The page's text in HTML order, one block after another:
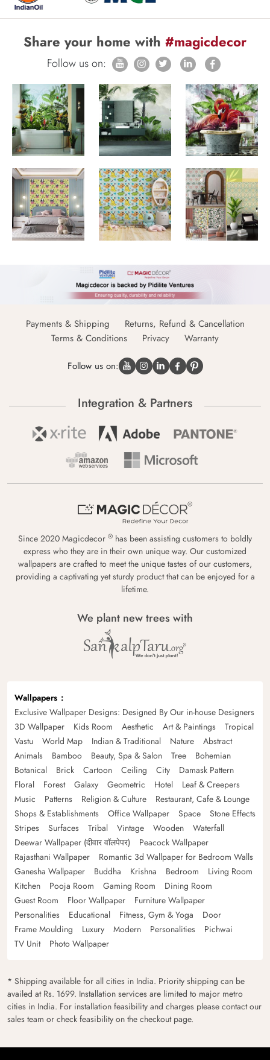
Share your home with #magicdecor
Follow us on:
Payments & Shipping
Returns, Refund & Cancellation
Terms & Conditions
Privacy Warranty
Follow us on:
Integration & Partners
Since 2020 Magicdecor ® has been assisting customers to boldly
express who they are in their own unique way. Our customized
wallpapers are crafted to meet the unique tastes of our customers,
providing a captivating yet sturdy product that can be enjoyed for a
lifetime.
We plant new trees with
Wallpapers
Exclusive Wallpaper Designs: Designed By Our in-house Designers
3D Wallpaper
Kids Room Aesthetic Art & Paintings
Tropical
Vastu
World Map Indian & Traditional Nature
Abstract
Animals
Bamboo Beauty, Spa & Salon Tree
Bohemian
Botanical
Brick Cartoon Ceiling City
Damask Pattern
Floral
Forest Galaxy Geometric Hotel
Leaf & Creepers
Music
Patterns Religion & Culture
Restaurant, Cafe & Lounge
Shops & Establishments
Office Wallpaper Space
Stone Effects
Stripes
Surfaces Tribal Vintage Wooden
Waterfall
Deewar Wallpaper (दीवार वॉलपेपर)
Peacock Wallpaper
Rajasthani Wallpaper
Romantic 3d Wallpaper for Bedroom Walls
Ganesha Wallpaper
Buddha Krishna Bedroom
Living Room
Kitchen
Pooja Room Gaming Room
Dining Room
Guest Room
Floor Wallpaper
Furniture Wallpaper
Personalities
Educational Fitness, Gym & Yoga
Door
Frame Moulding
Luxury Modern Personalities
Pichwai
TV Unit
Photo Wallpaper
* Shipping available for all cities in India. Priority shipping can be
availed at Rs. 1699. Installation services are limited to major metro
cities in India. For installation feasibility and charges please contact our
sales team or check feasibility on the checkout page.